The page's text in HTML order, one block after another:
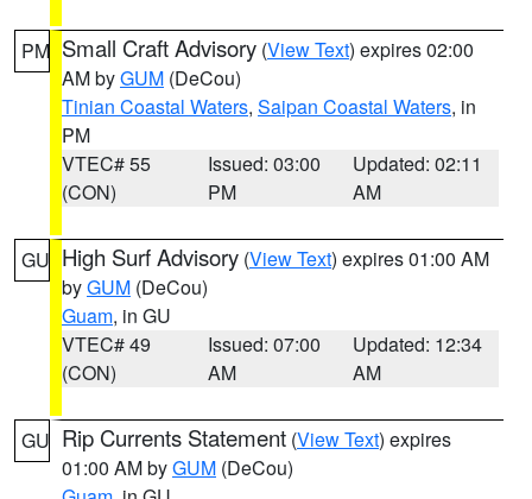
PM Small Craft Advisory (View Text) expires 02:00
AM byGUM (DeCou)
Tinian Coastal Waters, Saipan Coastal Waters, in
PM
VTEC# 55
(CON)
Issued: 03:00
PM
Updated: 02:11
AM
GU High Surf Advisory (View Text) expires 01:00 AM
byGUM (DeCou)
Guam, in GU
VTEC# 49
(CON)
Issued: 07:00
AM
Updated: 12:34
AM
GU Rip Currents Statement (View Text) expires
01:00 AM byGUM (DeCou)